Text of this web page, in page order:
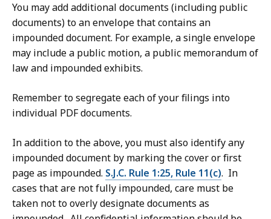
You may add additional documents (including public
documents) to an envelope that contains an
impounded document. For example, a single envelope
may include a public motion, a public memorandum of
law and impounded exhibits.
Remember to segregate each of your filings into
individual PDF documents.
In addition to the above, you must also identify any
impounded document by marking the cover or first
page as impounded. S.J.C. Rule 1:25, Rule 11(c). In
cases that are not fully impounded, care must be
taken not to overly designate documents as